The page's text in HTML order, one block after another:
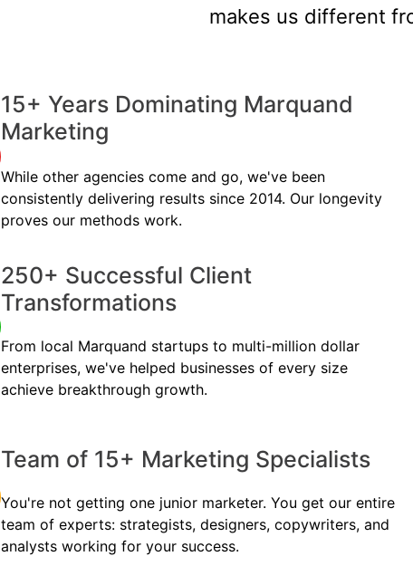
makes us different
15+ Years Dominating Marquand
Marketing
While other agencies come and go, we've been
consistently delivering results since 2014. Our longevity
proves our methods work.
250+ Successful Client
Transformations
From local Marquand startups to multi-million dollar
enterprises, we've helped businesses of every size
achieve breakthrough growth.
Team of 15+ Marketing Specialists
You're not getting one junior marketer. You get our entire
team of experts: strategists, designers, copywriters, and
analysts working for your success.